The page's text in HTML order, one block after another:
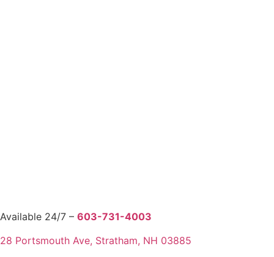
Available 24/7 – 603-731-4003
28 Portsmouth Ave, Stratham, NH 03885